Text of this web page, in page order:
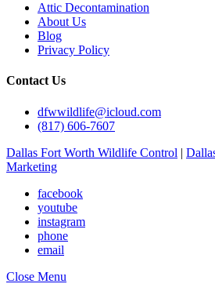
Attic Decontamination
About Us
Blog
Privacy Policy
Contact Us
dfwwildlife@icloud.com
(817) 606-7607
Dallas Fort Worth Wildlife Control |
Marketing
facebook
youtube
instagram
phone
email
Close Menu